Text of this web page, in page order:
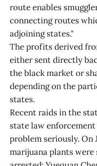
route enables
connecting routes
adjoining states."
The profits derived
either sent directly
the black market or
depending on the
states.
Recent raids in the
state law
problem seriously. On
marijuana plants